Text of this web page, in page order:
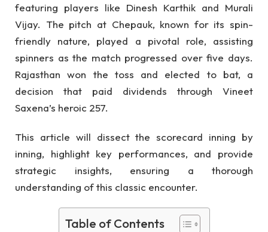
featuring players like Dinesh Karthik and Murali
Vijay. The pitch at Chepauk, known for its spin-
friendly nature, played a pivotal role, assisting
spinners as the match progressed over five days.
Rajasthan won the toss and elected to bat, a
decision that paid dividends through Vineet
Saxena’s heroic 257.
This article will dissect the scorecard inning by
inning, highlight key performances, and provide
strategic insights, ensuring a thorough
understanding of this classic encounter.
Table of Contents